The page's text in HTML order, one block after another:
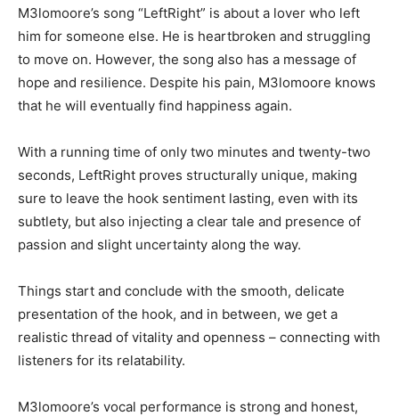
M3lomoore’s song “LeftRight” is about a lover who left
him for someone else. He is heartbroken and struggling
to move on. However, the song also has a message of
hope and resilience. Despite his pain, M3lomoore knows
that he will eventually find happiness again.
With a running time of only two minutes and twenty-two
seconds, LeftRight proves structurally unique, making
sure to leave the hook sentiment lasting, even with its
subtlety, but also injecting a clear tale and presence of
passion and slight uncertainty along the way.
Things start and conclude with the smooth, delicate
presentation of the hook, and in between, we get a
realistic thread of vitality and openness – connecting with
listeners for its relatability.
M3lomoore’s vocal performance is strong and honest,